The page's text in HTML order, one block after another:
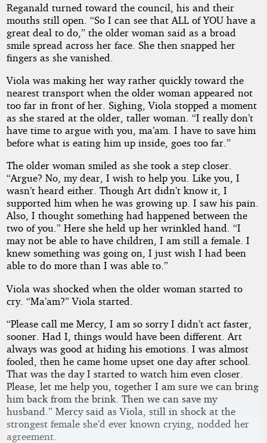
Reganald turned toward the council, his and their
mouths still open. “So I can see that ALL of YOU have a
great deal to do,” the older woman said as a broad
smile spread across her face. She then snapped her
fingers as she vanished.
Viola was making her way rather quickly toward the
nearest transport when the older woman appeared not
too far in front of her. Sighing, Viola stopped a moment
as she stared at the older, taller woman. “I really don’t
have time to argue with you, ma’am. I have to save him
before what is eating him up inside, goes too far.”
The older woman smiled as she took a step closer.
“Argue? No, my dear, I wish to help you. Like you, I
wasn’t heard either. Though Art didn’t know it, I
supported him when he was growing up. I saw his pain.
Also, I thought something had happened between the
two of you.” Here she held up her wrinkled hand. “I
may not be able to have children, I am still a female. I
knew something was going on, I just wish I had been
able to do more than I was able to.”
Viola was shocked when the older woman started to
cry. “Ma’am?” Viola started.
“Please call me Mercy, I am so sorry I didn’t act faster,
sooner. Had I, things would have been different. Art
always was good at hiding his emotions. I was almost
fooled, then he came home upset one day after school.
That was the day I started to watch him even closer.
Please, let me help you, together I am sure we can bring
him back from the brink. Then we can save my
husband.” Mercy said as Viola, still in shock at the
strongest female she’d ever known crying, nodded her
agreement.